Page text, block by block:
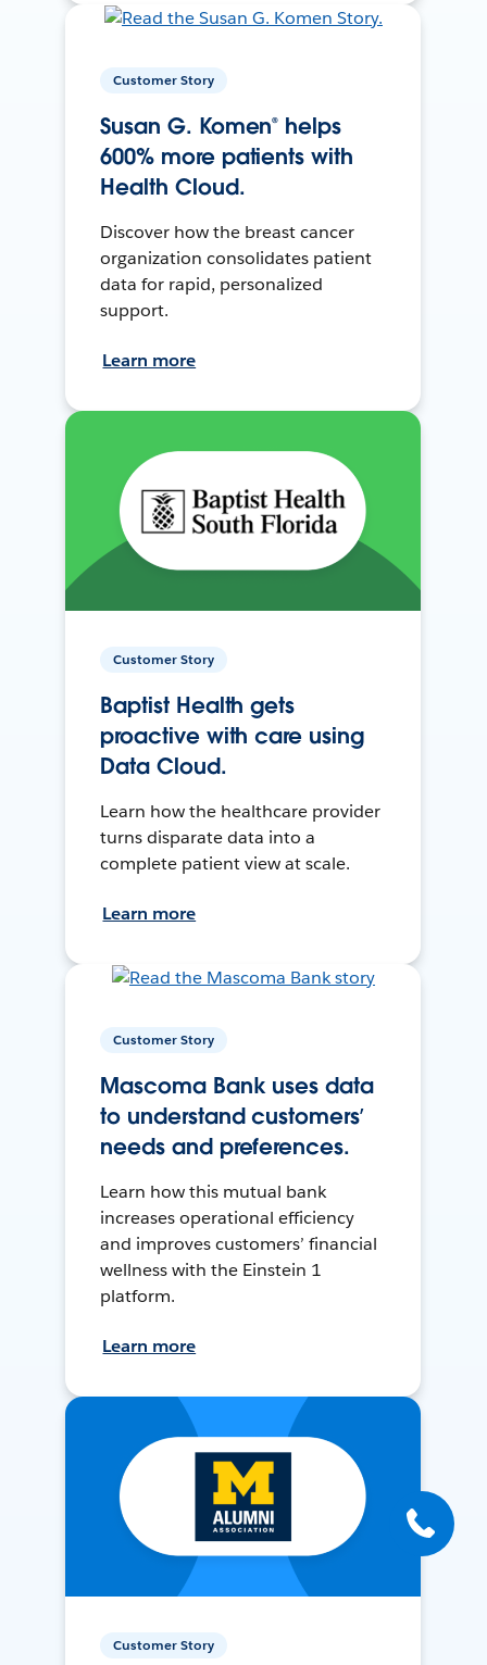
Customer Story
Susan G. Komen® helps
600% more patients with
Health Cloud.
Discover how the breast cancer
organization consolidates patient
data for rapid, personalized
support.
Learn more
Customer Story
Baptist Health gets
proactive with care using
Data Cloud.
Learn how the healthcare provider
turns disparate data into a
complete patient view at scale.
Learn more
Customer Story
Mascoma Bank uses data
to understand customers’
needs and preferences.
Learn how this mutual bank
increases operational efficiency
and improves customers’ financial
wellness with the Einstein 1
platform.
Learn more
Customer Story